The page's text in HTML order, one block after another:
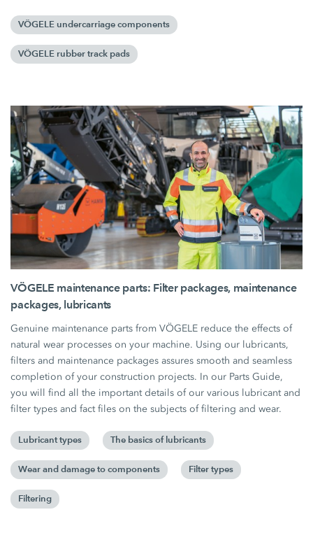
VÖGELE undercarriage components
VÖGELE rubber track pads
VÖGELE maintenance parts: Filter packages, maintenance
packages, lubricants
Genuine maintenance parts from VÖGELE reduce the effects of
natural wear processes on your machine. Using our lubricants,
filters and maintenance packages assures smooth and seamless
completion of your construction projects. In our Parts Guide,
you will find all the important details of our various lubricant and
filter types and fact files on the subjects of filtering and wear.
Lubricant types The basics of lubricants
Wear and damage to components Filter types
Filtering